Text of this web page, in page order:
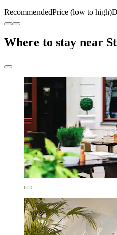
RecommendedPrice (low to high)
Where to stay near